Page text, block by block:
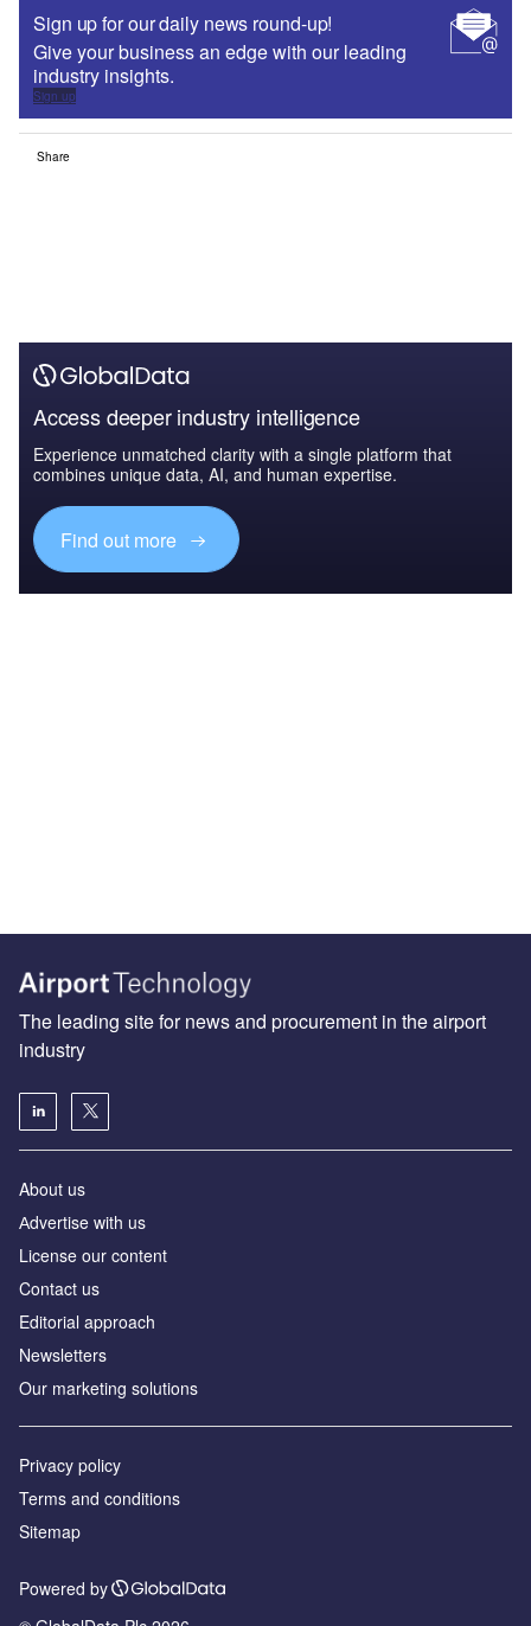
Sign up for our daily news round-up!
Give your business an edge with our leading
industry insights.
Sign up
Share
Access deeper industry intelligence
Experience unmatched clarity with a single platform that
combines unique data, AI, and human expertise.
Find out more
The leading site for news and procurement in the airport
industry
About us
Аdvertise with us
License our content
Contact us
Editorial approach
Newsletters
Our marketing solutions
Privacy policy
Terms and conditions
Sitemap
Powered by